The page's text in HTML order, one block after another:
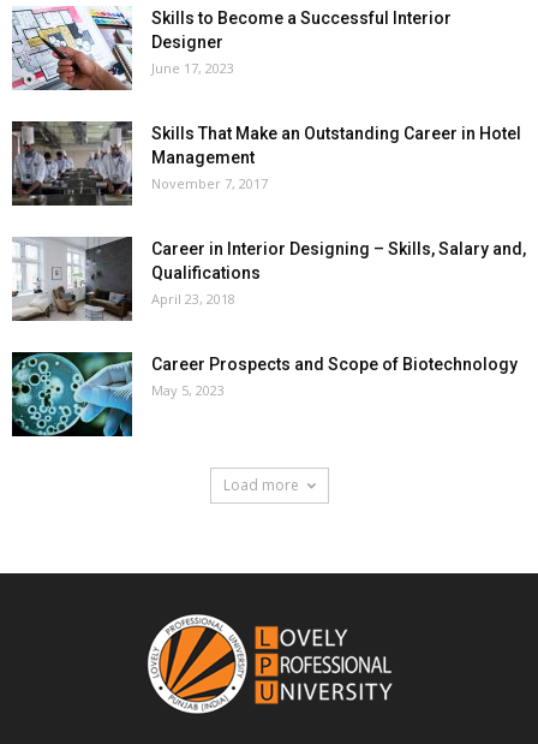
Skills to Become a Successful Interior
Designer
June 17, 2023
Skills That Make an Outstanding Career in Hotel
Management
November 7, 2017
Career in Interior Designing – Skills, Salary and,
Qualifications
April 23, 2018
Career Prospects and Scope of Biotechnology
May 5, 2023
Load more